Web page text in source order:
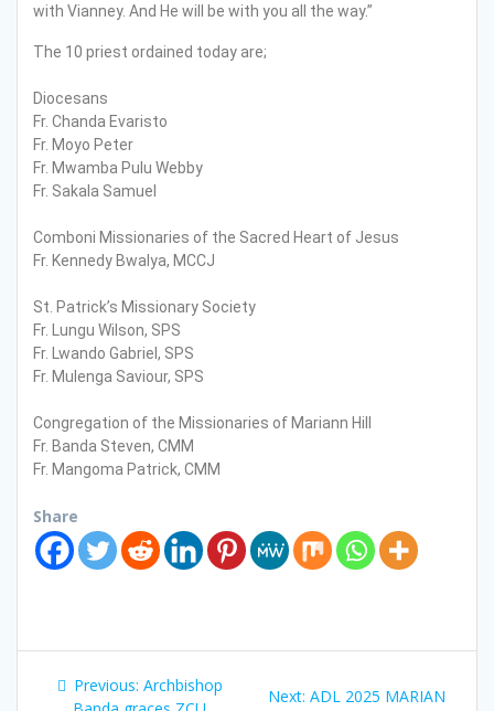
with Vianney. And He will be with you all the way.”
The 10 priest ordained today are;
Diocesans
Fr. Chanda Evaristo
Fr. Moyo Peter
Fr. Mwamba Pulu Webby
Fr. Sakala Samuel
Comboni Missionaries of the Sacred Heart of Jesus
Fr. Kennedy Bwalya, MCCJ
St. Patrick’s Missionary Society
Fr. Lungu Wilson, SPS
Fr. Lwando Gabriel, SPS
Fr. Mulenga Saviour, SPS
Congregation of the Missionaries of Mariann Hill
Fr. Banda Steven, CMM
Fr. Mangoma Patrick, CMM
Share
Previous: P
Archbishop
Next: N
ADL 2025 MARIAN